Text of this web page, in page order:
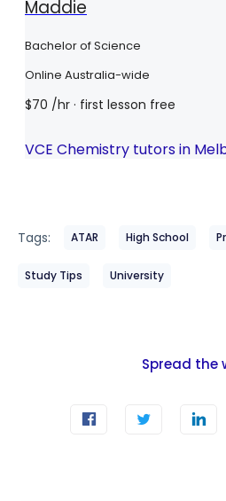
Tags: ATAR High School
Study Tips University
Spread the